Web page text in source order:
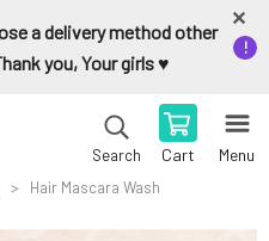
a delivery method other
you, Your girls ♥️
Search Cart Menu
Hair Mascara Wash